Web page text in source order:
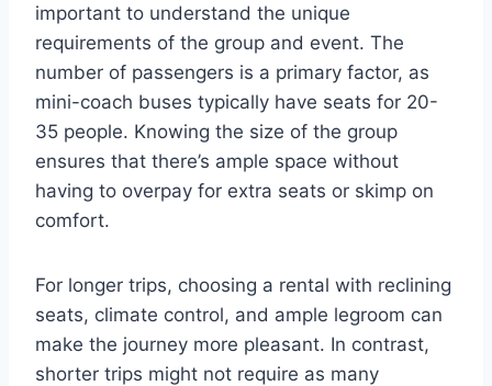
important to understand the unique
requirements of the group and event. The
number of passengers is a primary factor, as
mini-coach buses typically have seats for 20-
35 people. Knowing the size of the group
ensures that there’s ample space without
having to overpay for extra seats or skimp on
comfort.
For longer trips, choosing a rental with reclining
seats, climate control, and ample legroom can
make the journey more pleasant. In contrast,
shorter trips might not require as many